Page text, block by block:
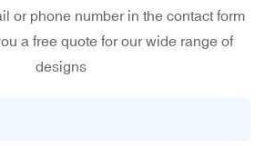
or phone number in the contact form
a free quote for our wide range of
designs